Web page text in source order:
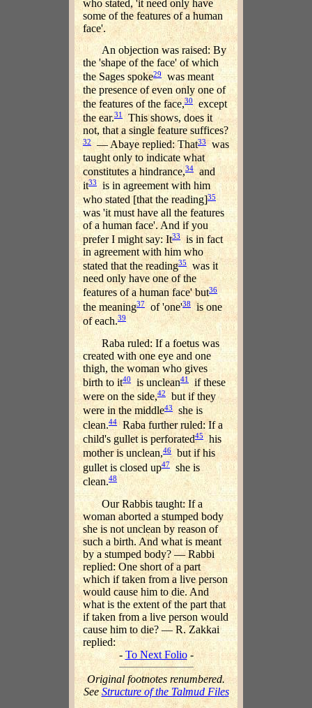
who stated, 'it need only have
some of the features of a human
face'.
An objection was raised: By
the 'shape of the face' of which
the Sages spoke29
was meant
the presence of even only one of
the features of the face,30except
the ear.31
This shows, does it
not, that a single feature suffices?
32 — Abaye replied: That33was
taught only to indicate what
constitutes a hindrance,34and
it33
is in agreement with him
who stated [that the reading]35
was 'it must have all the features
of a human face'. And if you
prefer I might say: It33is in fact
in agreement with him who
stated that the reading35
was it
need only have one of the
features of a human face' but36
the meaning37 of 'one'38 is one
of each.39
Raba ruled: If a foetus was
created with one eye and one
thigh, the woman who gives
birth to it40 is unclean41if these
were on the side,42but if they
were in the middle43she is
clean.44Raba further ruled: If a
child's gullet is perforated45 his
mother is unclean,46but if his
gullet is closed up47she is
clean.48
Our Rabbis taught: If a
woman aborted a stumped body
she is not unclean by reason of
such a birth. And what is meant
by a stumped body? — Rabbi
replied: One short of a part
which if taken from a live person
would cause him to die. And
what is the extent of the part that
if taken from a live person would
cause him to die? — R. Zakkai
replied:
- To Next Folio-
Original footnotes renumbered.
See Structure of the Talmud Files